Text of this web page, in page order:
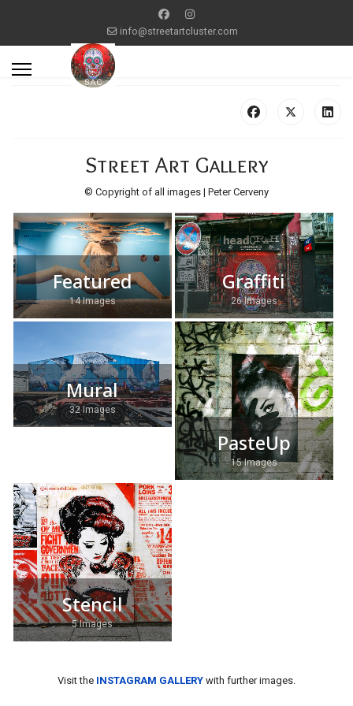
info@streetartcluster.com
Street Art Gallery
© Copyright of all images | Peter Cerveny
Featured
14 Images
Graffiti
26 Images
Mural
32 Images
PasteUp
15 Images
Stencil
5 Images
Visit the INSTAGRAM GALLERY with further images.